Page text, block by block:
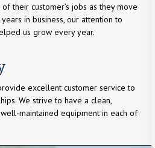
their customer’s jobs as they move
in business, our attention to
us grow every year.
excellent customer service to
We strive to have a clean,
maintained equipment in each of